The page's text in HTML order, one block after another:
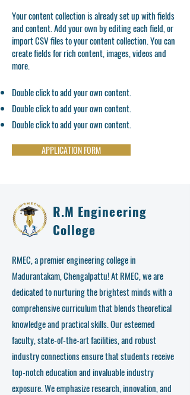
Your content collection is already set up with fields
and content. Add your own by editing each field, or
import CSV files to your content collection. You can
create fields for rich content, images, videos and
more.
Double click to add your own content.
Double click to add your own content.
Double click to add your own content.
APPLICATION FORM
R.M Engineering
College
RMEC, a premier engineering college in
Madurantakam, Chengalpattu! At RMEC, we are
dedicated to nurturing the brightest minds with a
comprehensive curriculum that blends theoretical
knowledge and practical skills. Our esteemed
faculty, state-of-the-art facilities, and robust
industry connections ensure that students receive
top-notch education and invaluable industry
exposure. We emphasize research, innovation, and